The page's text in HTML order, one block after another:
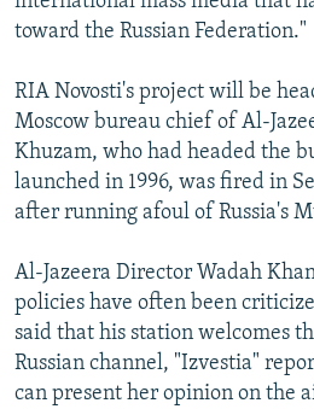
toward the Russian Federation."
RIA Novosti's project will be
Moscow bureau chief of Al-
Khuzam, who had headed the
launched in 1996, was fired in
after running afoul of Russia's
Al-Jazeera Director Wadah
policies have often been
said that his station welcomes
Russian channel, "Izvestia"
can present her opinion on the